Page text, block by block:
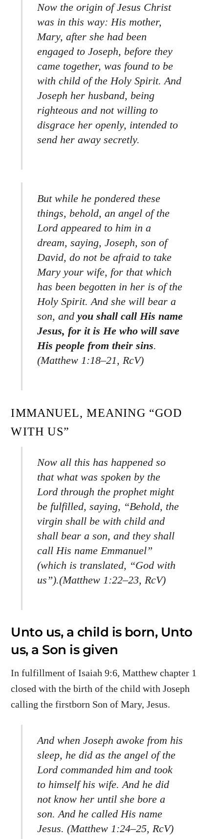
Now the origin of Jesus Christ
was in this way: His mother,
Mary, after she had been
engaged to Joseph, before they
came together, was found to be
with child of the Holy Spirit. And
Joseph her husband, being
righteous and not willing to
disgrace her openly, intended to
send her away secretly.
But while he pondered these
things, behold, an angel of the
Lord appeared to him in a
dream, saying, Joseph, son of
David, do not be afraid to take
Mary your wife, for that which
has been begotten in her is of the
Holy Spirit. And she will bear a
son, andyou shall call His name
Jesus, for it is He who will save
His people from their sins.
(Matthew 1:18–21, RcV)
IMMANUEL, MEANING “GOD
WITH US”
Now all this has happened so
that what was spoken by the
Lord through the prophet might
be fulfilled, saying, “Behold, the
virgin shall be with child and
shall bear a son, and they shall
call His name Emmanuel”
(which is translated, “God with
us”).(Matthew 1:22–23, RcV)
Unto us, a child is born, Unto
us, a Son is given
In fulfillment of Isaiah 9:6, Matthew chapter 1
closed with the birth of the child with Joseph
calling the firstborn Son of Mary, Jesus.
And when Joseph awoke from his
sleep, he did as the angel of the
Lord commanded him and took
to himself his wife. And he did
not know her until she bore a
son. And he called His name
Jesus. (Matthew 1:24–25, RcV)